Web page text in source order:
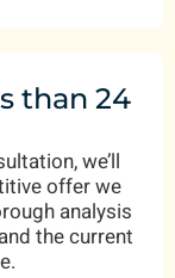
than 24
we’ll
offer we
analysis
the current